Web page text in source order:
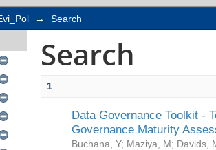
→ Search
Search
1
Data Governance Toolkit -
Governance Maturity
Buchana, Y; Maziya, M; Davids,